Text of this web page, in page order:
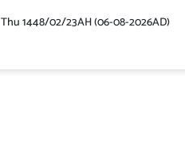
Thu 1448/02/23AH (06-08-2026AD)